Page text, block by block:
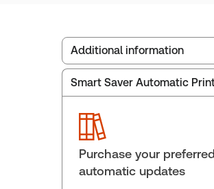
Additional information
Publisher: Carswell
ISBN:
Pages:
Publication date: 2026-06-
Smart Saver Automatic
Purchase your
automatic updates